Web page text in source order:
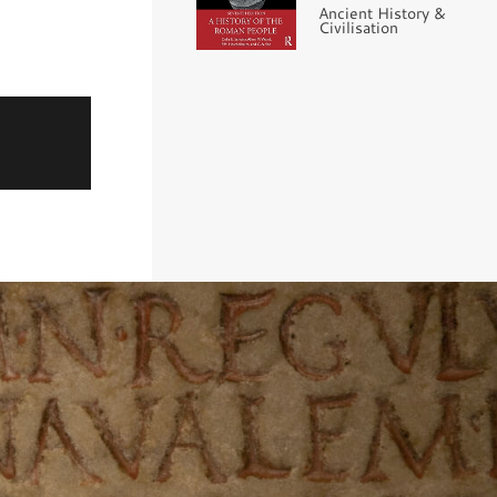
Ancient History &
Civilisation